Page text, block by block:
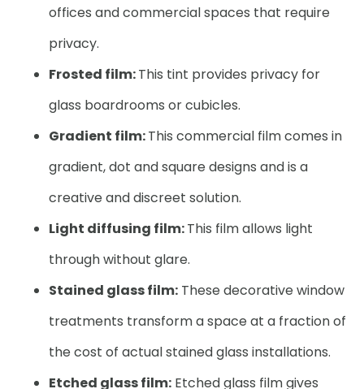
offices and commercial spaces that require
privacy.
Frosted film:This tint provides privacy for
glass boardrooms or cubicles.
Gradient film:This commercial film comes in
gradient, dot and square designs and is a
creative and discreet solution.
Light diffusing film:This film allows light
through without glare.
Stained glass film: These decorative window
treatments transform a space at a fraction of
the cost of actual stained glass installations.
Etched glass film: Etched glass film gives